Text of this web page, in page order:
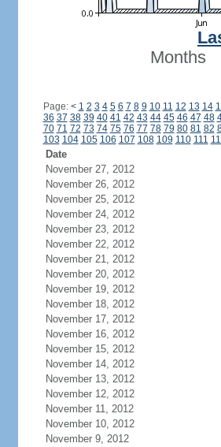
Months
Page: < 1 2 3 4 5 6 7 8 9 10 11 12 13 14
36 37 38 39 40 41 42 43 44 45 46 47 48
70 71 72 73 74 75 76 77 78 79 80 81 82
103 104 105 106 107 108 109 110 111
Date
November 27, 2012
November 26, 2012
November 25, 2012
November 24, 2012
November 23, 2012
November 22, 2012
November 21, 2012
November 20, 2012
November 19, 2012
November 18, 2012
November 17, 2012
November 16, 2012
November 15, 2012
November 14, 2012
November 13, 2012
November 12, 2012
November 11, 2012
November 10, 2012
November 9, 2012